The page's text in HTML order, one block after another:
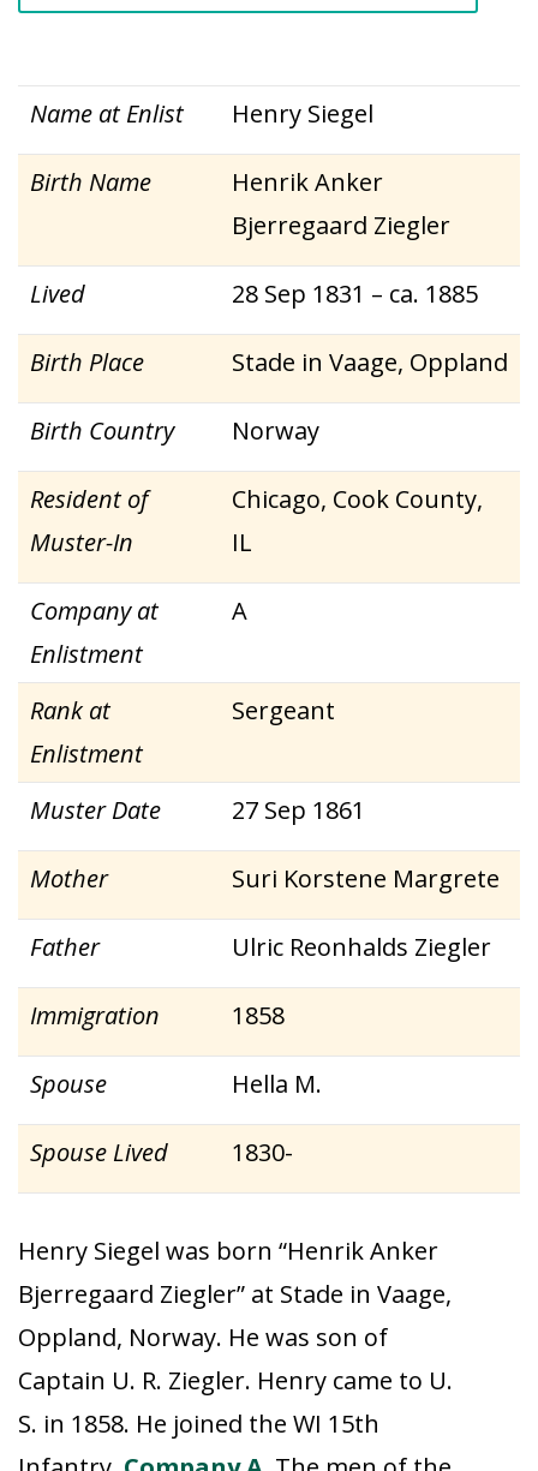
Name at Enlist Henry Siegel
Birth Name
Henrik Anker
Bjerregaard Ziegler
Lived 28 Sep 1831 – ca. 1885
Birth Place Stade in Vaage, Oppland
Birth Country Norway
Resident of
Muster-In
Chicago, Cook County,
IL
Company at
Enlistment
A
Rank at
Enlistment
Sergeant
Muster Date 27 Sep 1861
Mother Suri Korstene Margrete
Father Ulric Reonhalds Ziegler
Immigration 1858
Spouse Hella M.
Spouse Lived 1830-
Henry Siegel was born “Henrik Anker
Bjerregaard Ziegler” at Stade in Vaage,
Oppland, Norway. He was son of
Captain U. R. Ziegler. Henry came to U.
S. in 1858. He joined the WI 15th